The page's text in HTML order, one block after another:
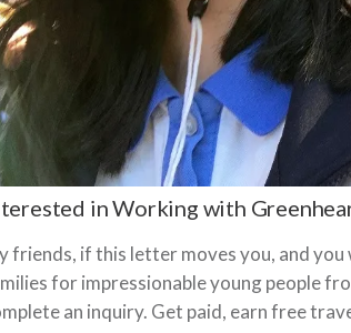
in Working with
friends, if this letter moves you, and
for impressionable young people
an inquiry. Get paid, earn free